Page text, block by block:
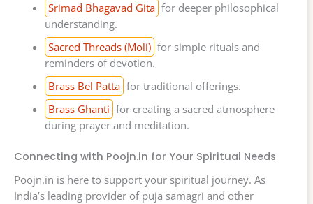
Srimad Bhagavad Gita for deeper philosophical
understanding.
Sacred Threads (Moli) for simple rituals and
reminders of devotion.
Brass Bel Patta for traditional offerings.
Brass Ghanti for creating a sacred atmosphere
during prayer and meditation.
Connecting with Poojn.in for Your Spiritual Needs
Poojn.in is here to support your spiritual journey. As
India’s leading provider of puja samagri and other